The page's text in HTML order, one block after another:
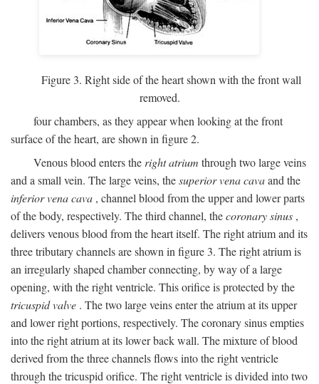
Figure 3. Right side of the heart shown with the front wall
removed.
four chambers, as they appear when looking at the front
surface of the heart, are shown in figure 2.
Venous blood enters the right atrium through two large veins
and a small vein. The large veins, thesuperior vena cavaand the
inferior vena cava , channel blood from the upper and lower parts
of the body, respectively. The third channel, thecoronary sinus ,
delivers venous blood from the heart itself. The right atrium and its
three tributary channels are shown in figure 3. The right atrium is
an irregularly shaped chamber connecting, by way of a large
opening, with the right ventricle. This orifice is protected by the
tricuspid valve . The two large veins enter the atrium at its upper
and lower right portions, respectively. The coronary sinus empties
into the right atrium at its lower back wall. The mixture of blood
derived from the three channels flows into the right ventricle
through the tricuspid orifice. The right ventricle is divided into two